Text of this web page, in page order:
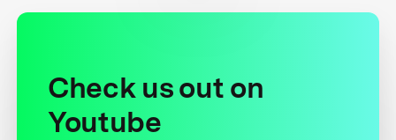
Check us out on
Youtube